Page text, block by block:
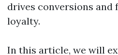
drives conversions and
loyalty.
In this article, we will